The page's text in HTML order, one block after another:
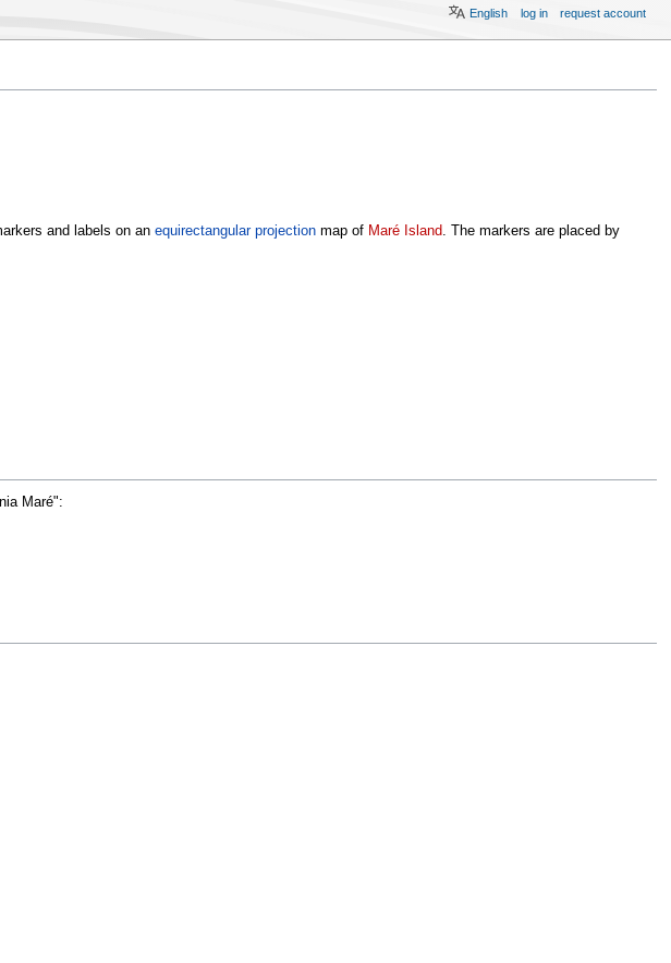
and labels on an equirectangular projectionmap of Maré Island. The markers are placed by
Maré":
English log in request account